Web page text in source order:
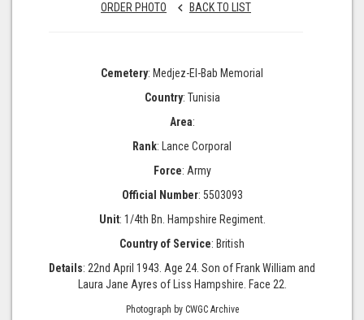
ORDER PHOTO keyboard_arrow_left BACK TO LIST
Cemetery: Medjez-El-Bab Memorial
Country: Tunisia
Area:
Rank: Lance Corporal
Force: Army
Official Number: 5503093
Unit: 1/4th Bn. Hampshire Regiment.
Country of Service: British
Details: 22nd April 1943. Age 24. Son of Frank William and
Laura Jane Ayres of Liss Hampshire. Face 22.
Photograph by CWGC Archive